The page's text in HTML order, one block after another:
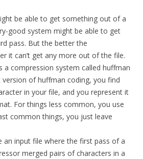
be able to get something out of a
good system might be able to get
pass. But the better the
it can’t get any more out of the file.
a compression system called huffman
of huffman coding, you find
in your file, and you represent it
For things less common, you use
common things, you just leave
an input file where the first pass of a
merged pairs of characters in a